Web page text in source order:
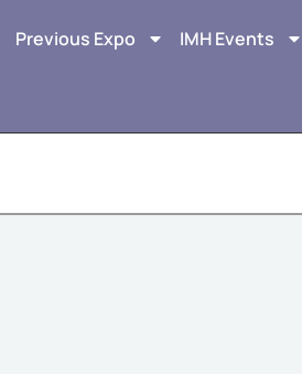
Previous Expo
IMH Events